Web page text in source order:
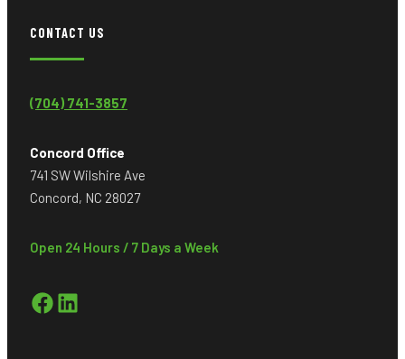
CONTACT US
(704) 741-3857
Concord Office
741 SW Wilshire Ave
Concord, NC 28027
Open 24 Hours / 7 Days a Week
Facebook LinkedIn